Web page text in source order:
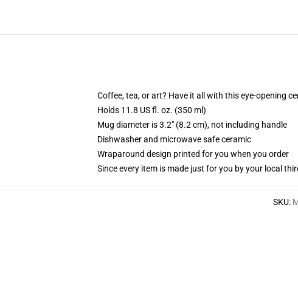
Coffee, tea, or art? Have it all with this eye-opening
Holds 11.8 US fl. oz. (350 ml)
Mug diameter is 3.2" (8.2 cm), not including handle
Dishwasher and microwave safe ceramic
Wraparound design printed for you when you order
Since every item is made just for you by your local
SKU: